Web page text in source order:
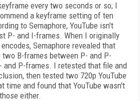
every two seconds or so; I
a keyframe setting of ten
to Semaphore, YouTube isn't
P- and I-frames. When I originally
Semaphore revealed that
B-frames between P- and P-
and P-frames. I retested that file and
then tested two 720p YouTube
time and found that YouTube wasn't
either.